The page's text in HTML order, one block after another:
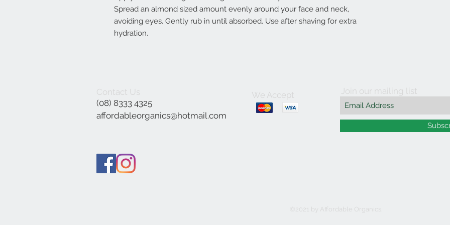
Spread an almond sized amount evenly around your face and neck,
avoiding eyes. Gently rub in until absorbed. Use after shaving for extra
hydration.
Contact Us
(08) 8333 4325
affordableorganics@hotmail.com
We Accept Join our mailing list
©2021 by Affordable Organics.